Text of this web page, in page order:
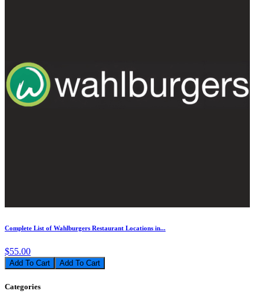
Complete List of Wahlburgers Restaurant Locations in...
$55.00
Add To Cart
Categories